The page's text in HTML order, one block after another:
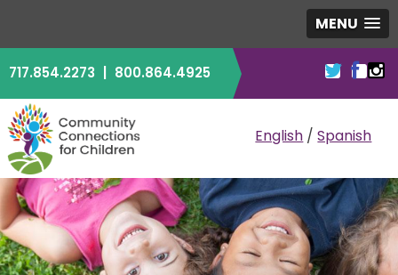
MENU
717.854.2273 800.864.4925
COMMUNITY
English / Spanish